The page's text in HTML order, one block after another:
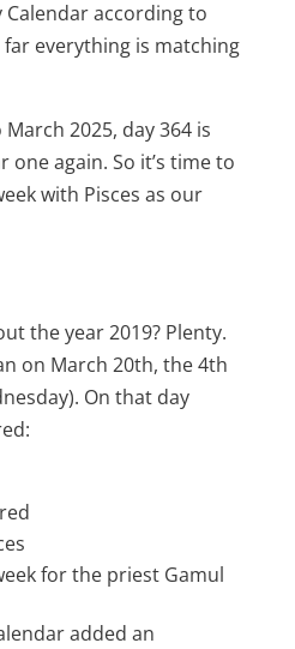
according to
far everything is matching
2025, day 364 is
one again. So it’s time to
with Pisces as our
the year 2019? Plenty.
on March 20th, the 4th
On that day
for the priest Gamul
added an